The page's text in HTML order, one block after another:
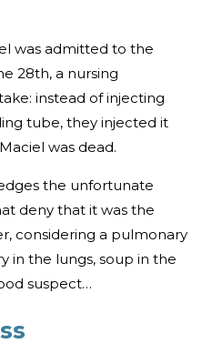
was admitted to the
28th, a nursing
instead of injecting
tube, they injected it
was dead.
the unfortunate
deny that it was the
considering a pulmonary
in the lungs, soup in the
suspect…